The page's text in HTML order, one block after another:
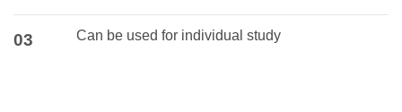
03 Can be used for individual study